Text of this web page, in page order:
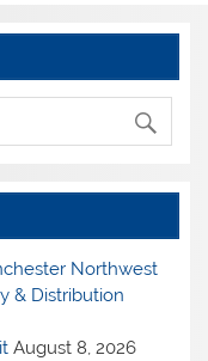
Northwest
& Distribution
August 8, 2026